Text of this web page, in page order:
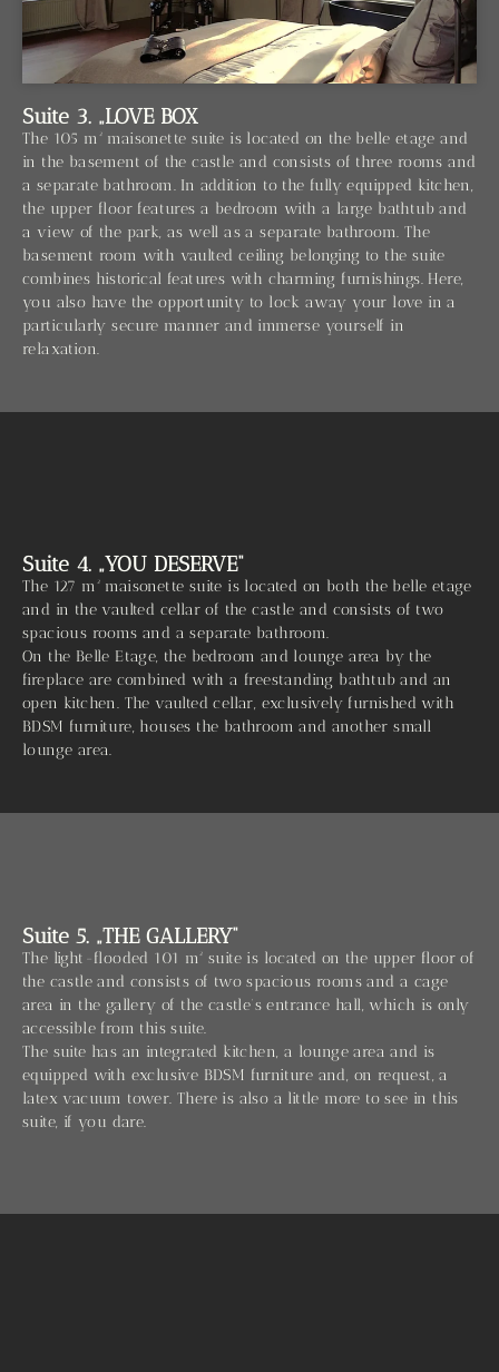
Suite 3. „LOVE BOX
The 105 m² maisonette suite is located on the belle etage and
in the basement of the castle and consists of three rooms and
a separate bathroom. In addition to the fully equipped kitchen,
the upper floor features a bedroom with a large bathtub and
a view of the park, as well as a separate bathroom. The
basement room with vaulted ceiling belonging to the suite
combines historical features with charming furnishings. Here,
you also have the opportunity to lock away your love in a
particularly secure manner and immerse yourself in
relaxation.
Suite 4. „YOU DESERVE“
The 127 m² maisonette suite is located on both the belle etage
and in the vaulted cellar of the castle and consists of two
spacious rooms and a separate bathroom.
On the Belle Etage, the bedroom and lounge area by the
fireplace are combined with a freestanding bathtub and an
open kitchen. The vaulted cellar, exclusively furnished with
BDSM furniture, houses the bathroom and another small
lounge area.
Suite 5. „THE GALLERY“
The light-flooded 101 m² suite is located on the upper floor of
the castle and consists of two spacious rooms and a cage
area in the gallery of the castle’s entrance hall, which is only
accessible from this suite.
The suite has an integrated kitchen, a lounge area and is
equipped with exclusive BDSM furniture and, on request, a
latex vacuum tower. There is also a little more to see in this
suite, if you dare.